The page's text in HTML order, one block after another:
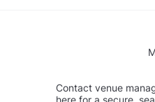
Contact venue